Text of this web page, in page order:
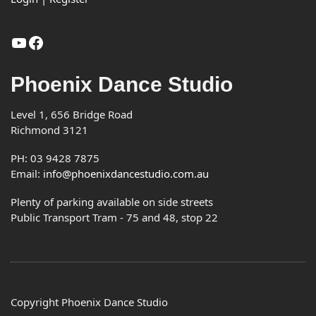
YouTube
Facebook
Phoenix Dance Studio
Level 1, 656 Bridge Road
Richmond 3121
PH: 03 9428 7875
Email: info@phoenixdancestudio.com.au
Plenty of parking available on side streets
Public Transport Tram - 75 and 48, stop 22
Copyright Phoenix Dance Studio